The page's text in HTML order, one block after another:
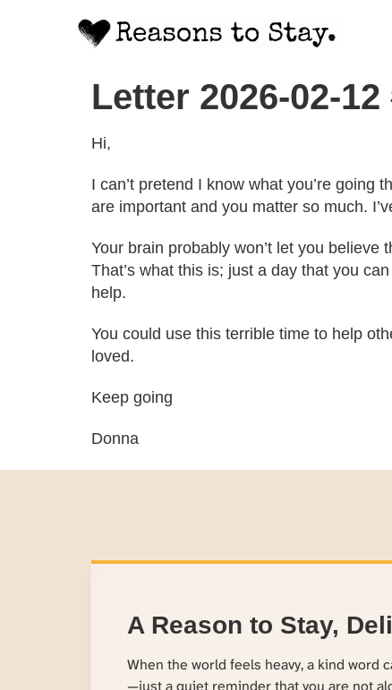
Letter 2026-02-12
Hi,
I can’t pretend I know what you’re going
are important and you matter so much.
Your brain probably won’t let you
That’s what this is; just a day that you
help.
You could use this terrible time to help
loved.
Keep going
Donna
A Reason to Stay,
When the world feels heavy, a kind word
—just a quiet reminder that you are not